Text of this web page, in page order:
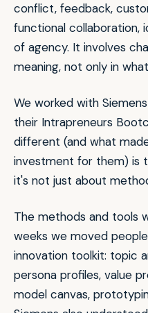
conflict, feedback,
functional collaboration,
of agency. It involves
meaning, not only in
We worked with
their Intrapreneurs
different (and what
investment for them) is
it's not just about
The methods and tools
weeks we moved
innovation toolkit: topic
persona profiles, value
model canvas,